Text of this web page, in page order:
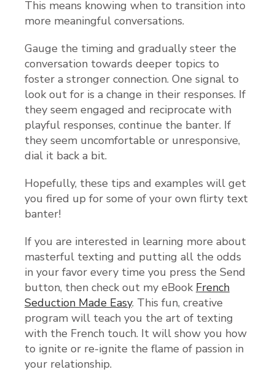
This means knowing when to transition into
more meaningful conversations.
Gauge the timing and gradually steer the
conversation towards deeper topics to
foster a stronger connection. One signal to
look out for is a change in their responses. If
they seem engaged and reciprocate with
playful responses, continue the banter. If
they seem uncomfortable or unresponsive,
dial it back a bit.
Hopefully, these tips and examples will get
you fired up for some of your own flirty text
banter!
If you are interested in learning more about
masterful texting and putting all the odds
in your favor every time you press the Send
button, then check out my eBook French
Seduction Made Easy. This fun, creative
program will teach you the art of texting
with the French touch. It will show you how
to ignite or re-ignite the flame of passion in
your relationship.